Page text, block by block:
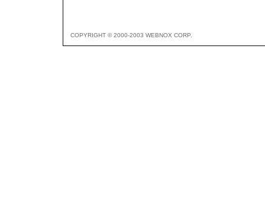
COPYRIGHT © 2000-2003 WEBNOX CORP.